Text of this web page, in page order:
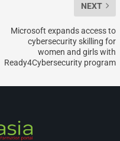
NEXT
Microsoft expands access to
cybersecurity skilling for
women and girls with
Ready4Cybersecurity program